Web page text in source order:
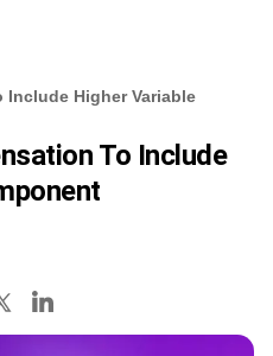
Include Higher Variable
To Include